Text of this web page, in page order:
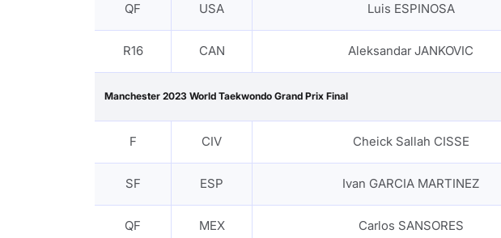
QF USA Luis ESPINOSA
R16 CAN Aleksandar JANKOVIC
Manchester 2023 World Taekwondo Grand Prix Final
F CIV Cheick Sallah CISSE
SF ESP Ivan GARCIA MARTINEZ
QF MEX Carlos SANSORES